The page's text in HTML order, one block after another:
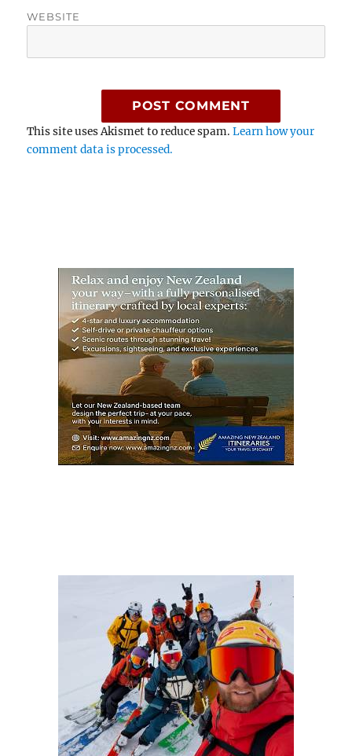
WEBSITE
This site uses Akismet to reduce spam.Learn how your
comment data is processed.